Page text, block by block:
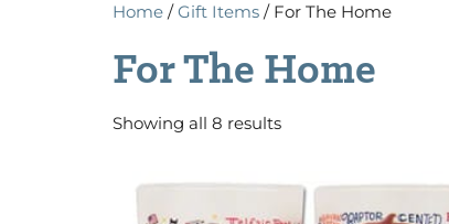
Home /Gift Items / For The Home
For The Home
Showing all 8 results